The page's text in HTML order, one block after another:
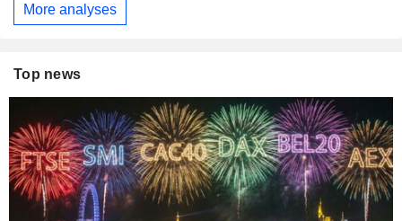
More analyses
Top news